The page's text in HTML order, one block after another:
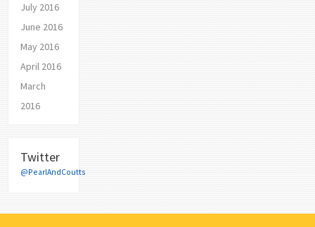
July 2016
June 2016
May 2016
April 2016
March
2016
Twitter
@PearlAndCoutts